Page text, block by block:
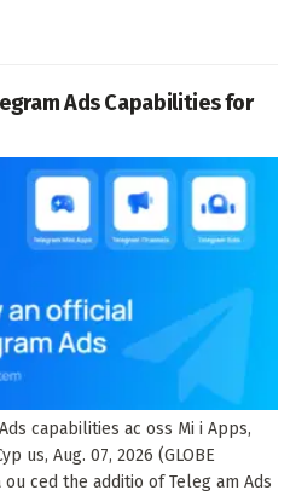
Ads Capabilities for
capabilities ac oss Mi i Apps,
us, Aug. 07, 2026 (GLOBE
ou ced the additio of Teleg am Ads